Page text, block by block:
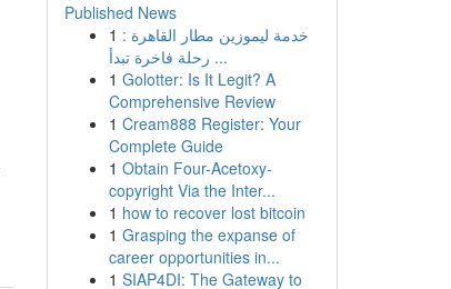
Published News
1 خدمة ليموزين مطار القاهرة :
رحلة فاخرة تبدأ ...
1 Golotter: Is It Legit? A
Comprehensive Review
1 Cream888 Register: Your
Complete Guide
1 Obtain Four-Acetoxy-
copyright Via the Inter...
1 how to recover lost bitcoin
1 Grasping the expanse of
career opportunities in...
1 SIAP4DI: The Gateway to